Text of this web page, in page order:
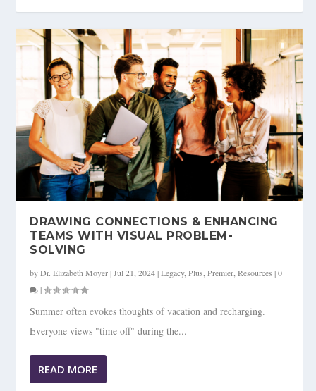
DRAWING CONNECTIONS & ENHANCING
TEAMS WITH VISUAL PROBLEM-
SOLVING
byDr. Elizabeth Moyer|Jul 21, 2024|Legacy,Plus ,Premier ,Resources |0
|
Summer often evokes thoughts of vacation and recharging.
Everyone views "time off" during the...
READ MORE